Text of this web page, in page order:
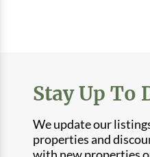
Stay Up To
We update our
properties and
with new properties